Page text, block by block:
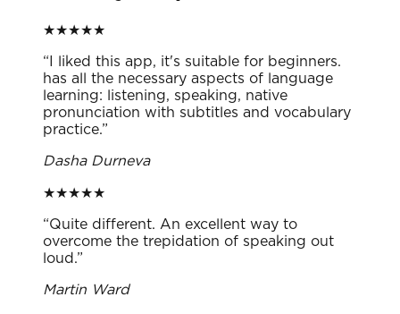
★★★★★
“ I liked this app, it's suitable for beginners.
has all the necessary aspects of language
learning: listening, speaking, native
pronunciation with subtitles and vocabulary
practice.”
Dasha Durneva
★★★★★
“Quite different. An excellent way to
overcome the trepidation of speaking out
loud.”
Martin Ward